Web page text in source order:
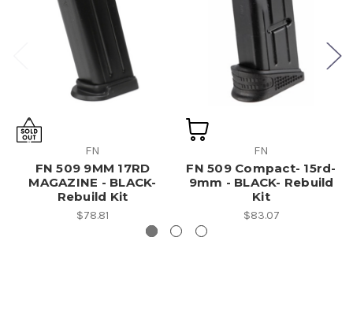
FN
FN 509 9MM 17RD
MAGAZINE - BLACK-
Rebuild Kit
$78.81
FN
FN 509 Compact- 15rd-
9mm - BLACK- Rebuild
Kit
$83.07